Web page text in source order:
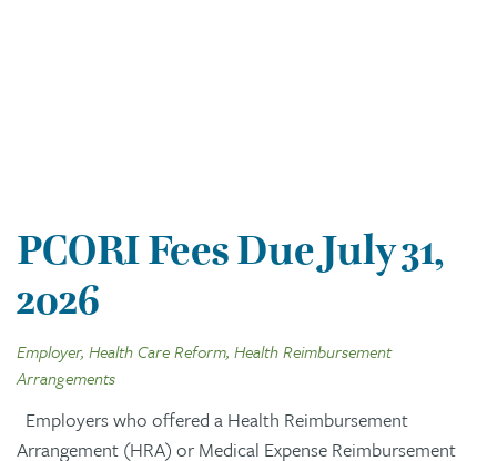
PCORI Fees Due July 31,
2026
Employer, Health Care Reform, Health Reimbursement
Arrangements
Employers who offered a Health Reimbursement
Arrangement (HRA) or Medical Expense Reimbursement